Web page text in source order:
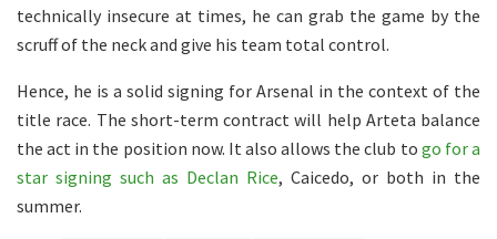
technically insecure at times, he can grab the game by the
scruff of the neck and give his team total control.
Hence, he is a solid signing for Arsenal in the context of the
title race. The short-term contract will help Arteta balance
the act in the position now. It also allows the club to go for a
star signing such as Declan Rice, Caicedo, or both in the
summer.